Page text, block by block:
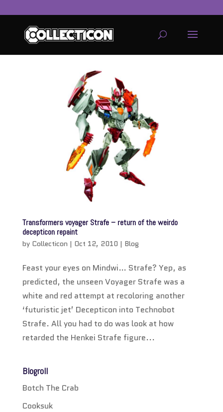
Transformers voyager Strafe – return of the weirdo
decepticon repaint
by Collecticon | Oct 12, 2010 | Blog
Feast your eyes on Mindwi… Strafe? Yep, as
predicted, the unseen Voyager Strafe was a
white and red attempt at recoloring another
‘futuristic jet’ Decepticon into Technobot
Strafe. All you had to do was look at how
retarded the Henkei Strafe figure...
Blogroll
Botch The Crab
Cooksuk